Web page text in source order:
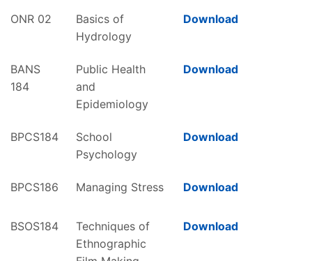
ONR 02
Basics of
Hydrology
Download
BANS
184
Public Health
and
Epidemiology
Download
BPCS184
School
Psychology
Download
BPCS186 Managing Stress Download
BSOS184
Techniques of
Ethnographic
Download